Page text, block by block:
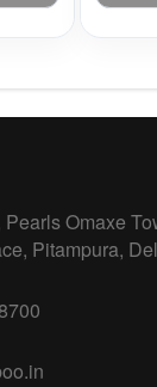
Pearls Omaxe
Pitampura,